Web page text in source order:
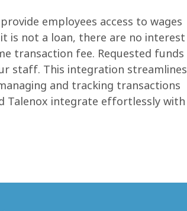
employees access to wages
is not a loan, there are no interest
transaction fee. Requested funds
staff. This integration streamlines
and tracking transactions
Talenox integrate effortlessly with